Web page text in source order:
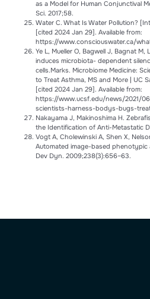
as a Model for Human Conjunctival
Sci. 2017;58.
Water C. What Is Water Pollution?
[cited 2024 Jan 29]. Available from:
https://www.consciouswater.ca/
Ye L, Mueller O, Bagwell J, Bagnat
induces microbiota- dependent
cells.Marks. Microbiome Medicine:
to Treat Asthma, MS and More | UC
[cited 2024 Jan 29]. Available from:
https://www.ucsf.edu/news/2021/
scientists-harness-bodys-bugs-
Nakayama J, Makinoshima H.
the Identification of Anti-Metastatic
Vogt A, Cholewinski A, Shen X,
Automated image-based
Dev Dyn. 2009;238(3):656–63.